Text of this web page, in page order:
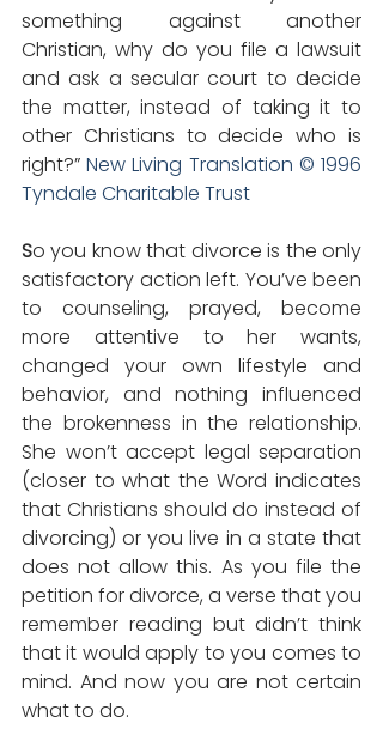
something against another
Christian, why do you file a lawsuit
and ask a secular court to decide
the matter, instead of taking it to
other Christians to decide who is
right?” New Living Translation © 1996
Tyndale Charitable Trust
So you know that divorce is the only
satisfactory action left. You’ve been
to counseling, prayed, become
more attentive to her wants,
changed your own lifestyle and
behavior, and nothing influenced
the brokenness in the relationship.
She won’t accept legal separation
(closer to what the Word indicates
that Christians should do instead of
divorcing) or you live in a state that
does not allow this. As you file the
petition for divorce, a verse that you
remember reading but didn’t think
that it would apply to you comes to
mind. And now you are not certain
what to do.